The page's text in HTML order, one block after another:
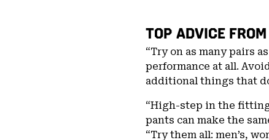
TOP ADVICE
“Try on as many pairs
performance at all.
additional things that
“High-step in the
pants can make the
“Try them all: men’s,